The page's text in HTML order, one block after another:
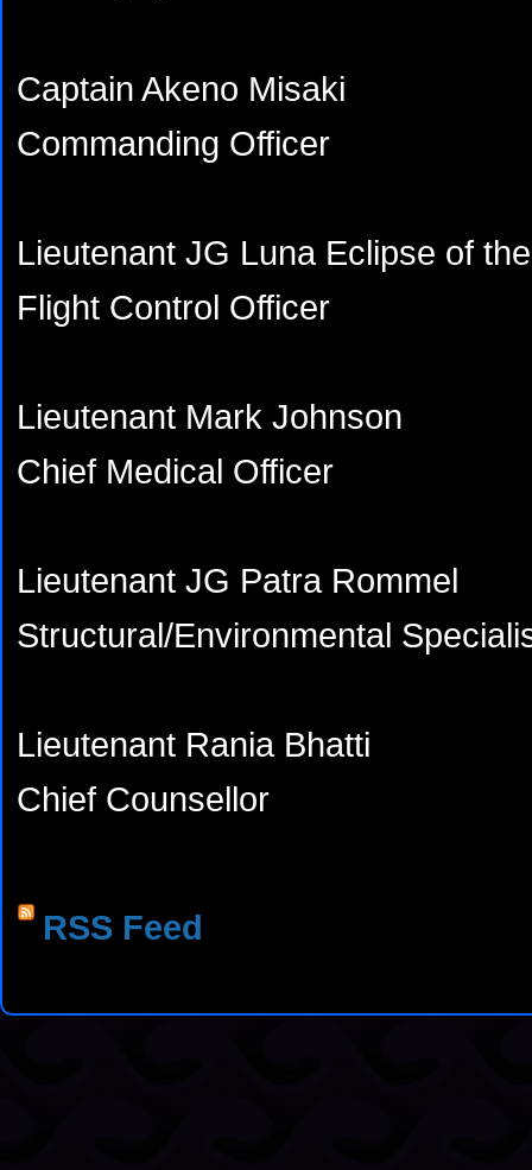
Captain Akeno Misaki
Commanding Officer
Lieutenant JG Luna Eclipse of
Flight Control Officer
Lieutenant Mark Johnson
Chief Medical Officer
Lieutenant JG Patra Rommel
Structural/Environmental
Lieutenant Rania Bhatti
Chief Counsellor
RSS Feed